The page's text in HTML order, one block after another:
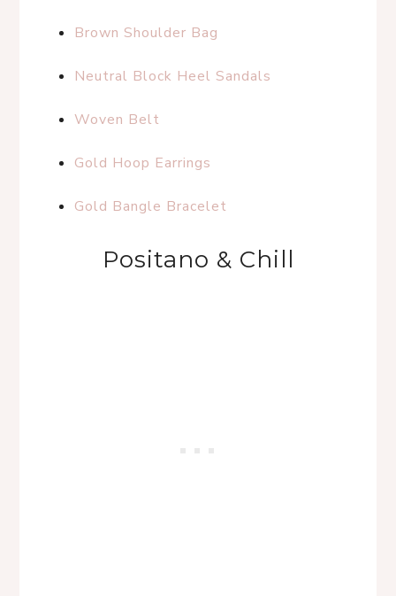
Brown Shoulder Bag
Neutral Block Heel Sandals
Woven Belt
Gold Hoop Earrings
Gold Bangle Bracelet
Positano & Chill